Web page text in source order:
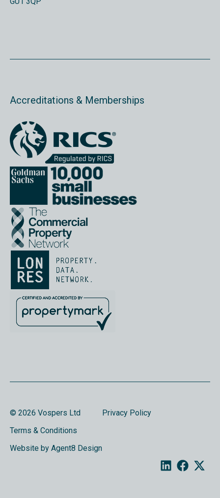
Accreditations & Memberships
© 2026 Vospers Ltd
Privacy Policy
Terms & Conditions
Website by Agent8 Design